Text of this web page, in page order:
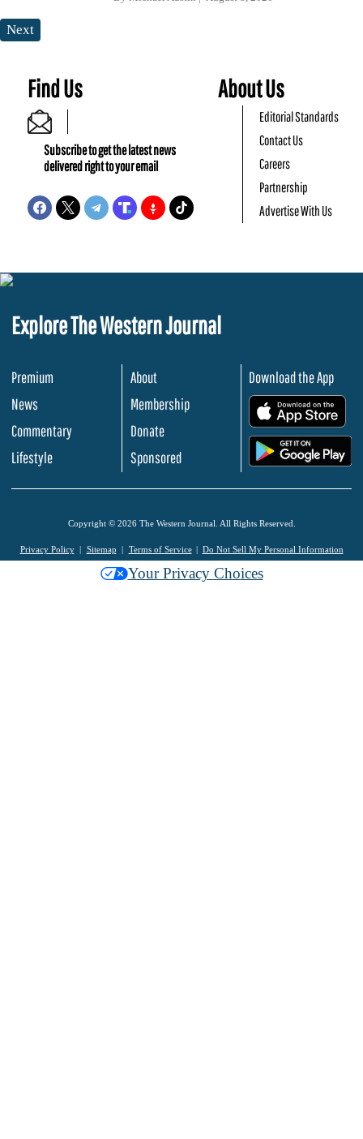
Next
Find Us
Subscribe to get the latest news
delivered right to your email
About Us
Editorial Standards
Contact Us
Careers
Partnership
Advertise With Us
Explore The Western Journal
Premium
News
Commentary
Lifestyle
About
Membership
Donate
Sponsored
Download the App
Copyright © 2026 The Western Journal. All Rights Reserved.
Privacy Policy Sitemap Terms of Service Do Not Sell My Personal Information
Your Privacy Choices